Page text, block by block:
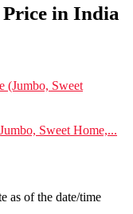
in India
Sweet Home,...
as of the date/time